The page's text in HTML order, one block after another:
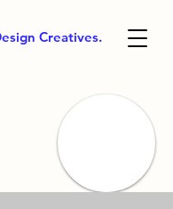
Creatives.